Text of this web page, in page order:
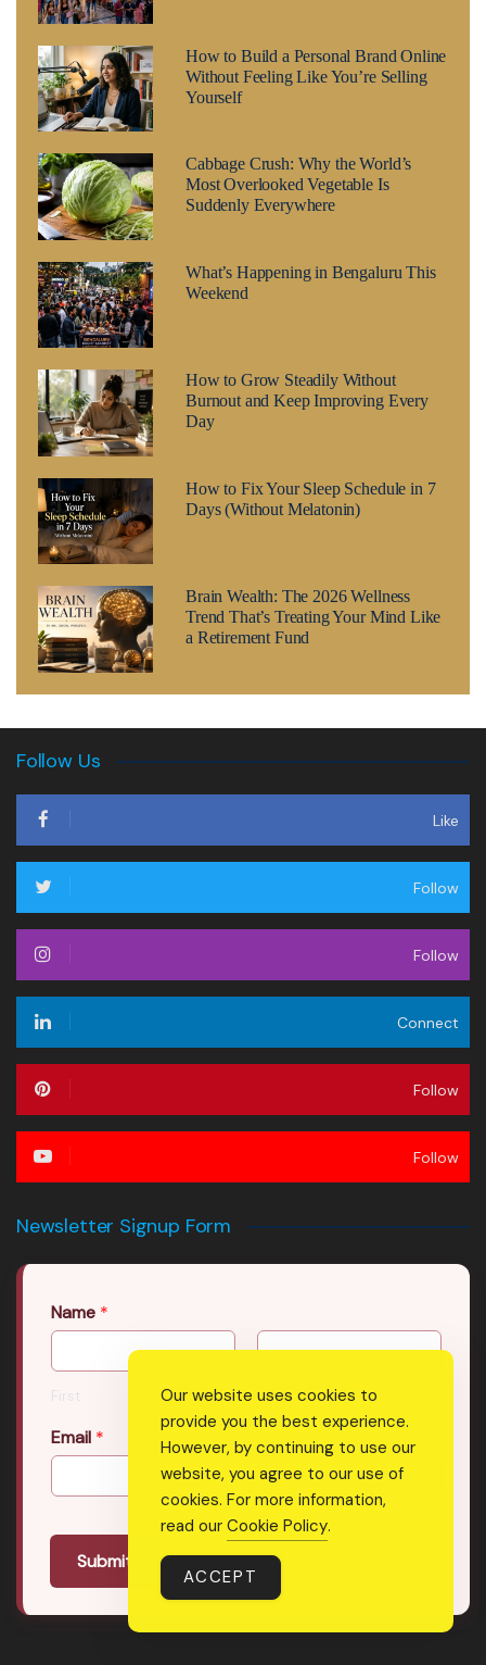
How to Build a Personal Brand Online
Without Feeling Like You’re Selling
Yourself
Cabbage Crush: Why the World’s
Most Overlooked Vegetable Is
Suddenly Everywhere
What’s Happening in Bengaluru This
Weekend
How to Grow Steadily Without
Burnout and Keep Improving Every
Day
How to Fix Your Sleep Schedule in 7
Days (Without Melatonin)
Brain Wealth: The 2026 Wellness
Trend That’s Treating Your Mind Like
a Retirement Fund
Follow Us
Like
Follow
Follow
Connect
Follow
Follow
Newsletter Signup Form
Name *
First Last
Email *
Submit
Our website uses cookies to
provide you the best experience.
However, by continuing to use our
website, you agree to our use of
cookies. For more information,
read our Cookie Policy.
ACCEPT